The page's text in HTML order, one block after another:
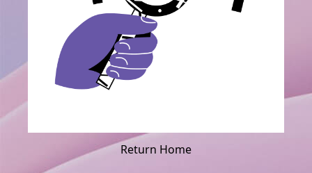
Return Home